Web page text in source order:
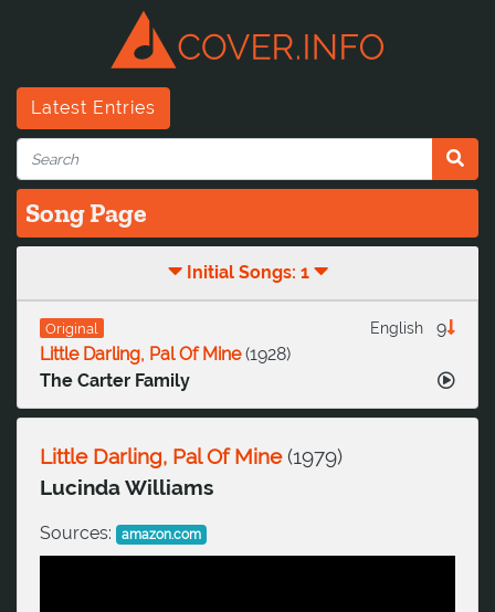
Latest Entries
Song Page
Initial Songs: 1
Original 9
English
Little Darling, Pal Of Mine(1928)
The Carter Family
Little Darling, Pal Of Mine(1979)
Lucinda Williams
Sources: amazon.com